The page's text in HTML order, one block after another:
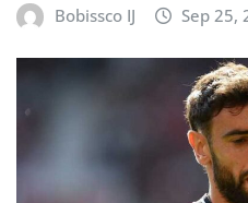
Bobissco IJ Sep 25,